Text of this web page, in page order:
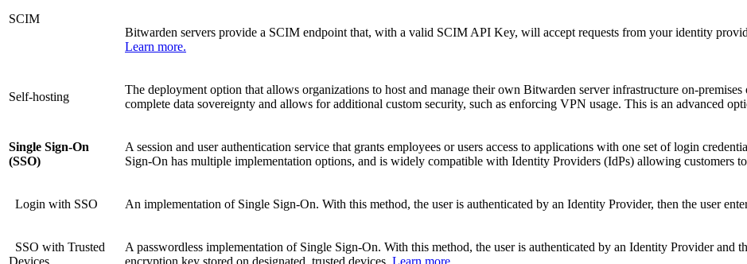
SCIM
Bitwarden servers provide a SCIM endpoint that, with a valid SCIM API Key, will accept requests from your identity
Learn more.
Self-hosting
The deployment option that allows organizations to host and manage their own Bitwarden server infrastructure on-
complete data sovereignty and allows for additional custom security, such as enforcing VPN usage. This is an advanced
Single Sign-On
(SSO)
A session and user authentication service that grants employees or users access to applications with one set of login
Sign-On has multiple implementation options, and is widely compatible with Identity Providers (IdPs) allowing customers
Login with SSO An implementation of Single Sign-On. With this method, the user is authenticated by an Identity Provider, then the user
SSO with Trusted
Devices
A passwordless implementation of Single Sign-On. With this method, the user is authenticated by an Identity Provider and
encryption key stored on designated, trusted devices. Learn more.